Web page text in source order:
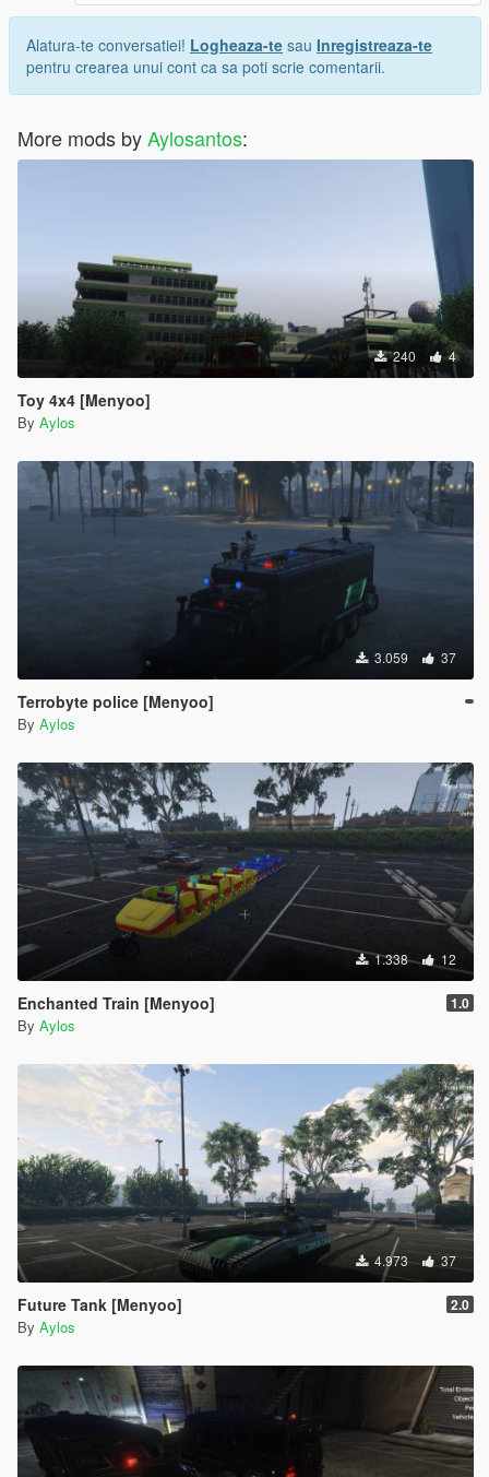
Alatura-te conversatiei! Logheaza-te sau Inregistreaza-te
pentru crearea unui cont ca sa poti scrie comentarii.
More mods byAylosantos:
240 4
Toy 4x4 [Menyoo]
By Aylos
3.059 37
Terrobyte police [Menyoo]
By Aylos
1.338 12
Enchanted Train [Menyoo] 1.0
By Aylos
4.973 37
Future Tank [Menyoo] 2.0
By Aylos